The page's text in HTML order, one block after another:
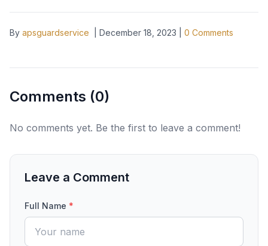
By apsguardservice December 18, 2023 0 Comments
Comments (0)
No comments yet. Be the first to leave a comment!
Leave a Comment
Full Name *